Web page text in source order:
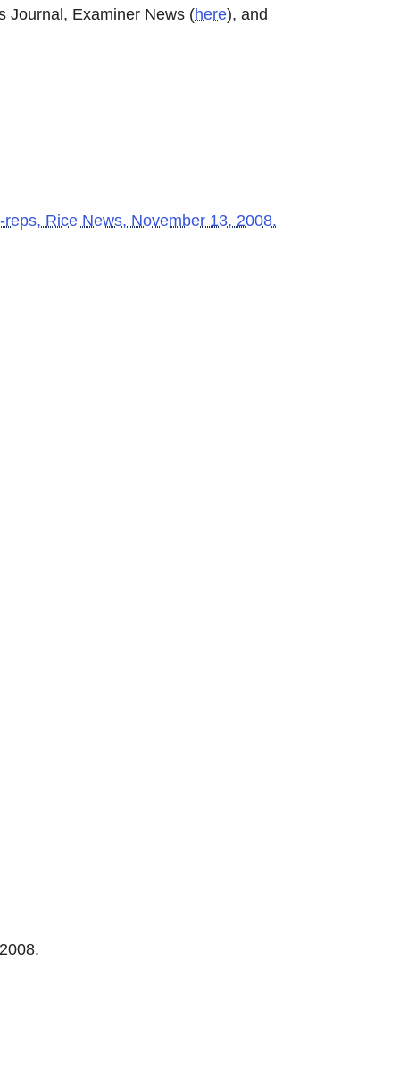
Journal, Examiner News (here), and
reps, Rice News, November 13, 2008.